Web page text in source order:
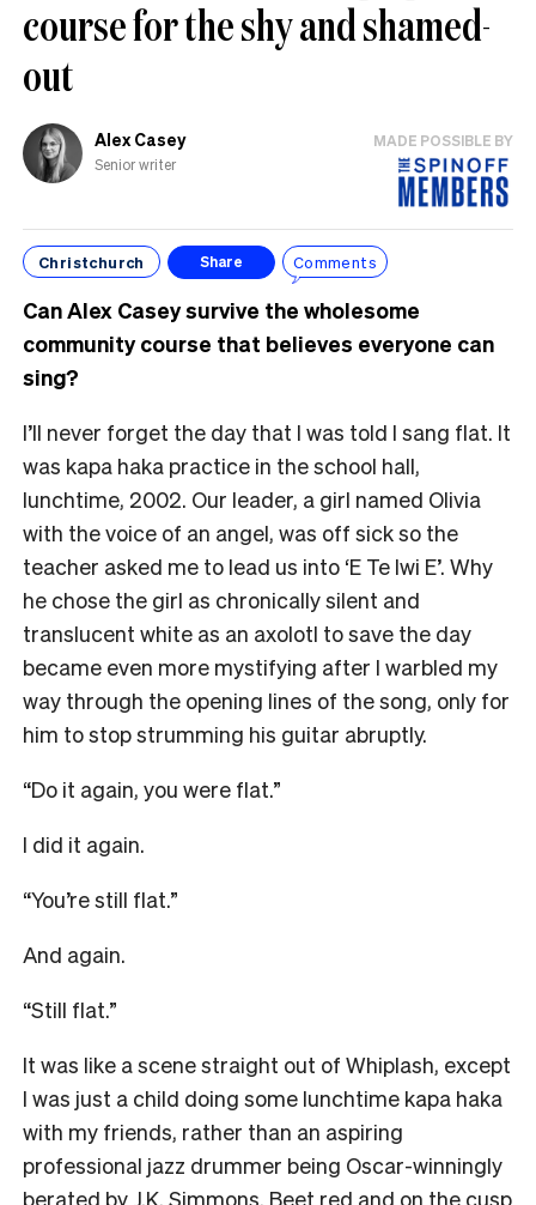
course for the shy and shamed-
out
Alex Casey
Senior writer
MADE POSSIBLE BY
Christchurch Share Comments
Can Alex Casey survive the wholesome
community course that believes everyone can
sing?
I’ll never forget the day that I was told I sang flat. It
was kapa haka practice in the school hall,
lunchtime, 2002. Our leader, a girl named Olivia
with the voice of an angel, was off sick so the
teacher asked me to lead us into ‘E Te Iwi E’. Why
he chose the girl as chronically silent and
translucent white as an axolotl to save the day
became even more mystifying after I warbled my
way through the opening lines of the song, only for
him to stop strumming his guitar abruptly.
“Do it again, you were flat.”
I did it again.
“You’re still flat.”
And again.
“Still flat.”
It was like a scene straight out of Whiplash, except
I was just a child doing some lunchtime kapa haka
with my friends, rather than an aspiring
professional jazz drummer being Oscar-winningly
berated by J.K. Simmons. Beet red and on the cusp